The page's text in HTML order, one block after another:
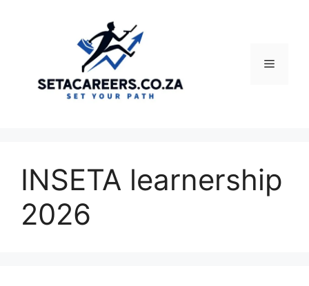
Menu
INSETA learnership
2026